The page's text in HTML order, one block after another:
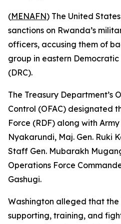
(MENAFN) The United
sanctions on Rwanda’s
officers, accusing them of
group in eastern
(DRC).
The Treasury Department’s
Control (OFAC) designated
Force (RDF) along with
Nyakarundi, Maj. Gen. Ruki
Staff Gen. Mubarakh
Operations Force
Gashugi.
Washington alleged that the
supporting, training, and